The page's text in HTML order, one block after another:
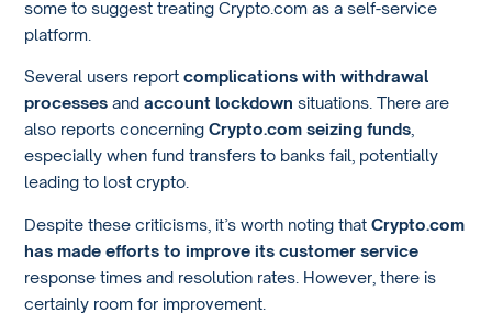
some to suggest treating Crypto.com as a self-service
platform.
Several users reportcomplications with withdrawal
processes and account lockdown situations. There are
also reports concerningCrypto.com seizing funds
especially when fund transfers to banks fail, potentially
leading to lost crypto.
Despite these criticisms, it’s worth noting thatCrypto.com
has made efforts to improve its customer service
response times and resolution rates. However, there is
certainly room for improvement.